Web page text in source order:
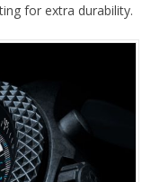
for extra durability.